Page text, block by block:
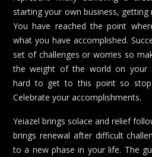
starting your own business, getting
You have reached the point
what you have accomplished.
set of challenges or worries so
the weight of the world on your
hard to get to this point so
Celebrate your accomplishments.
Yeiazel brings solace and relief
brings renewal after difficult
to a new phase in your life. The